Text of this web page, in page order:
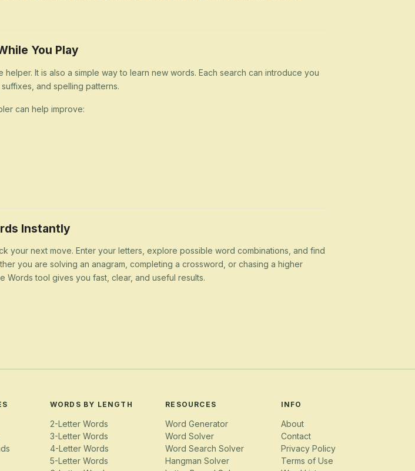
You Play
helper. It is also a simple way to learn new words. Each search can introduce you
and spelling patterns.
can help improve:
Instantly
your next move. Enter your letters, explore possible word combinations, and find
you are solving an anagram, completing a crossword, or chasing a higher
Words tool gives you fast, clear, and useful results.
WORDS BY LENGTH
2-Letter Words
3-Letter Words
4-Letter Words
5-Letter Words
RESOURCES
Word Generator
Word Solver
Word Search Solver
Hangman Solver
INFO
About
Contact
Privacy Policy
Terms of Use